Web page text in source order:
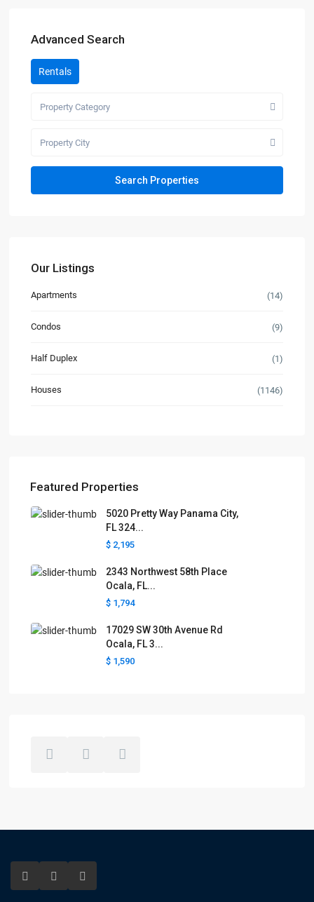
Advanced Search
Rentals
Property Category
Property City
Our Listings
Apartments (14)
Condos (9)
Half Duplex (1)
Houses (1146)
Featured Properties
5020 Pretty Way Panama City,
FL 324...
$ 2,195
2343 Northwest 58th Place
Ocala, FL...
$ 1,794
17029 SW 30th Avenue Rd
Ocala, FL 3...
$ 1,590